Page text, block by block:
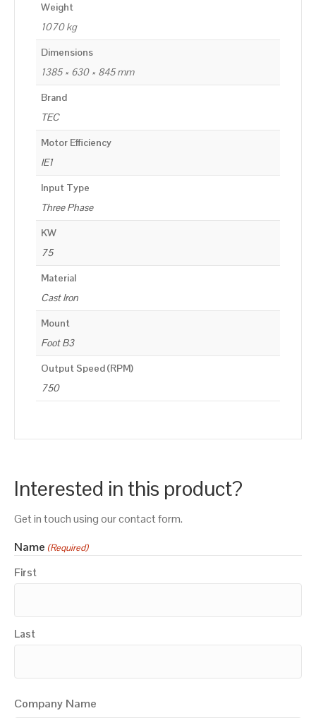
Weight
1070 kg
Dimensions
1385 × 630 × 845 mm
Brand
TEC
Motor Efficiency
IE1
Input Type
Three Phase
KW
75
Material
Cast Iron
Mount
Foot B3
Output Speed (RPM)
750
Interested in this product?
Get in touch using our contact form.
Name (Required)
First
Last
Company Name